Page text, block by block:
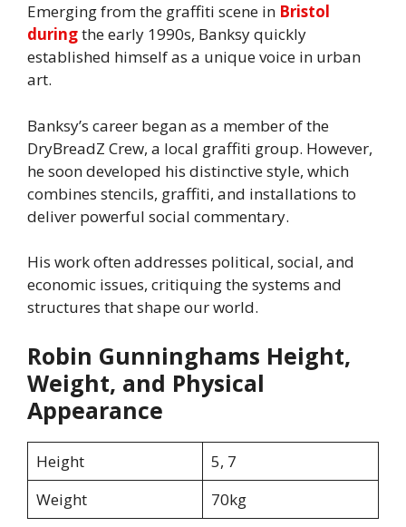
Emerging from the graffiti scene in Bristol
duringthe early 1990s, Banksy quickly
established himself as a unique voice in urban
art.
Banksy’s career began as a member of the
DryBreadZ Crew, a local graffiti group. However,
he soon developed his distinctive style, which
combines stencils, graffiti, and installations to
deliver powerful social commentary.
His work often addresses political, social, and
economic issues, critiquing the systems and
structures that shape our world.
Robin Gunninghams Height,
Weight, and Physical
Appearance
Height
5, 7
Weight
70kg